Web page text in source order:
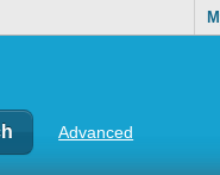
Advanced